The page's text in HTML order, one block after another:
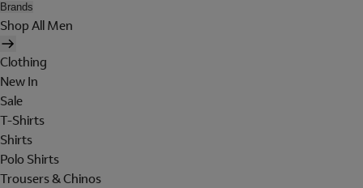
Brands
Shop All Men
Clothing
New In
Sale
T-Shirts
Shirts
Polo Shirts
Trousers & Chinos